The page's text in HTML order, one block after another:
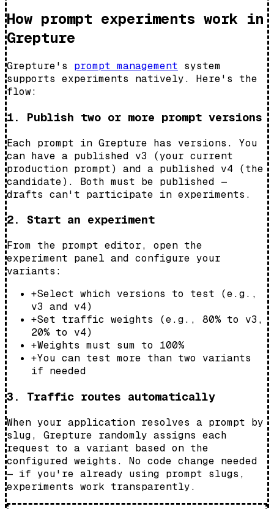
How prompt experiments work in
Grepture
Grepture's prompt management system
supports experiments natively. Here's the
flow:
1. Publish two or more prompt versions
Each prompt in Grepture has versions. You
can have a published v3 (your current
production prompt) and a published v4 (the
candidate). Both must be published —
drafts can't participate in experiments.
2. Start an experiment
From the prompt editor, open the
experiment panel and configure your
variants:
+Select which versions to test (e.g.,
v3 and v4)
+Set traffic weights (e.g., 80% to v3,
20% to v4)
+Weights must sum to 100%
+You can test more than two variants
if needed
3. Traffic routes automatically
When your application resolves a prompt by
slug, Grepture randomly assigns each
request to a variant based on the
configured weights. No code change needed
— if you're already using prompt slugs,
experiments work transparently.